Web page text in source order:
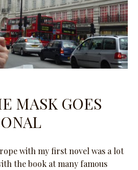
MASK GOES
with my first novel was a lot
the book at many famous